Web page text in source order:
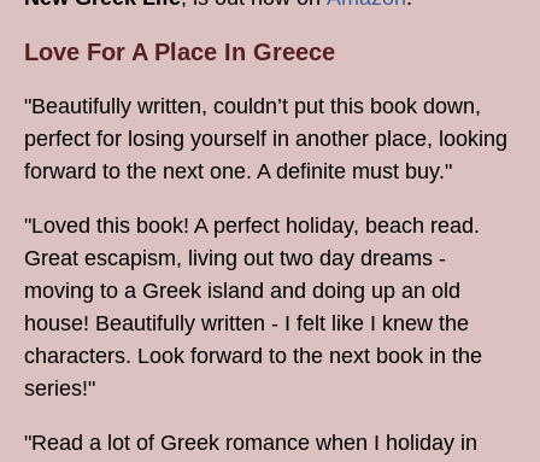
Love For A Place In Greece
"Beautifully written, couldn’t put this book down,
perfect for losing yourself in another place, looking
forward to the next one. A definite must buy."
"Loved this book! A perfect holiday, beach read.
Great escapism, living out two day dreams -
moving to a Greek island and doing up an old
house! Beautifully written - I felt like I knew the
characters. Look forward to the next book in the
series!"
"Read a lot of Greek romance when I holiday in